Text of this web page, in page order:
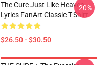
The Cure Just Like Heaven
Lyrics FanArt Classic T-Shirt
$26.50 - $30.50
-20%